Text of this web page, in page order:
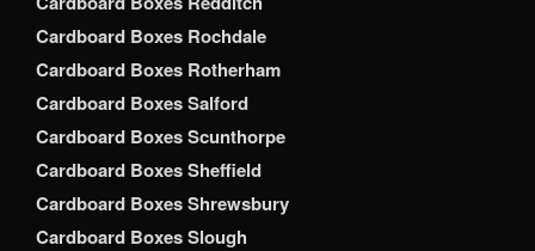
Cardboard Boxes Rochdale
Cardboard Boxes Rotherham
Cardboard Boxes Salford
Cardboard Boxes Scunthorpe
Cardboard Boxes Sheffield
Cardboard Boxes Shrewsbury
Cardboard Boxes Slough